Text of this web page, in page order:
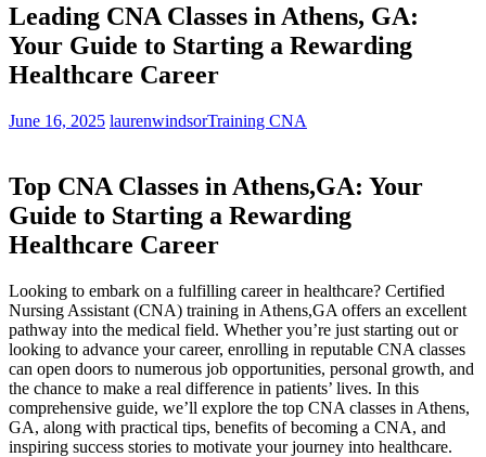
Leading CNA Classes in Athens, GA:
Your Guide to Starting a Rewarding
Healthcare Career
June 16, 2025 laurenwindsorTraining CNA
Top CNA Classes in Athens,GA: ​Your
Guide to Starting a Rewarding
Healthcare Career
Looking to⁢ embark on‌ a ⁣fulfilling career in healthcare? Certified
Nursing Assistant (CNA) training⁤ in Athens,GA ⁤offers an excellent
pathway into the medical field. Whether you’re just starting out or​
looking⁤ to⁤ advance your career, enrolling⁤ in reputable CNA classes
can open doors to numerous job opportunities, personal growth, and
the chance to make a real ⁣difference in patients’ lives. In this
comprehensive guide, we’ll explore the top CNA classes in​ Athens,
GA, along with practical ‌tips, benefits of becoming a CNA, and
inspiring success stories to motivate your journey into ⁣healthcare.